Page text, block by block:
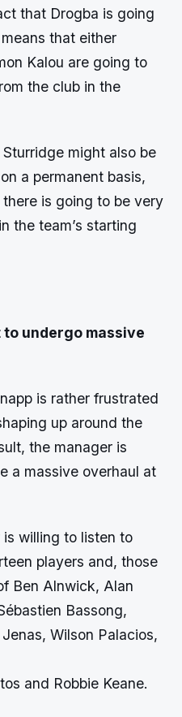
that Drogba is going
that either
Kalou are going to
the club in the
might also be
a permanent basis,
is going to be very
the team’s starting
undergo massive
is rather frustrated
up around the
the manager is
a massive overhaul at
is willing to listen to
players and, those
Ben Alnwick, Alan
Bassong,
Wilson Palacios,
and Robbie Keane.